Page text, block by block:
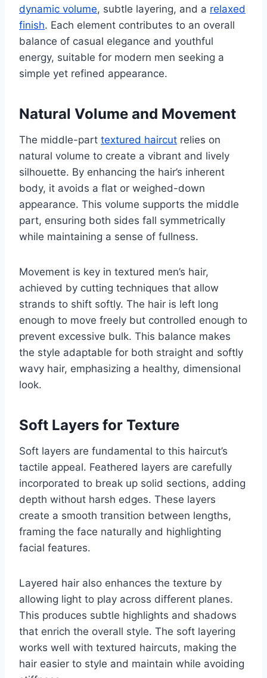
dynamic volume, subtle layering, and a relaxed
finish. Each element contributes to an overall
balance of casual elegance and youthful
energy, suitable for modern men seeking a
simple yet refined appearance.
Natural Volume and Movement
The middle-part textured haircut relies on
natural volume to create a vibrant and lively
silhouette. By enhancing the hair’s inherent
body, it avoids a flat or weighed-down
appearance. This volume supports the middle
part, ensuring both sides fall symmetrically
while maintaining a sense of fullness.
Movement is key in textured men’s hair,
achieved by cutting techniques that allow
strands to shift softly. The hair is left long
enough to move freely but controlled enough to
prevent excessive bulk. This balance makes
the style adaptable for both straight and softly
wavy hair, emphasizing a healthy, dimensional
look.
Soft Layers for Texture
Soft layers are fundamental to this haircut’s
tactile appeal. Feathered layers are carefully
incorporated to break up solid sections, adding
depth without harsh edges. These layers
create a smooth transition between lengths,
framing the face naturally and highlighting
facial features.
Layered hair also enhances the texture by
allowing light to play across different planes.
This produces subtle highlights and shadows
that enrich the overall style. The soft layering
works well with textured haircuts, making the
hair easier to style and maintain while avoiding